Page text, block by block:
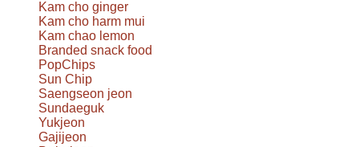
Kam cho ginger
Kam cho harm mui
Kam chao lemon
Branded snack food
PopChips
Sun Chip
Saengseon jeon
Sundaeguk
Yukjeon
Gajijeon